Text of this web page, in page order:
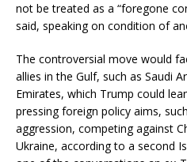
not be treated as a “foregone
said, speaking on condition of
The controversial move would
allies in the Gulf, such as Saudi
Emirates, which Trump could
pressing foreign policy aims,
aggression, competing against
Ukraine, according to a second